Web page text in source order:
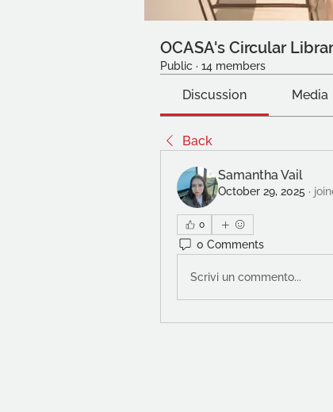
OCASA's Circular
Public · 14 members
Discussion Media
Back
Samantha Vail
October 29, 2025 ·
0
0 Comments
Scrivi un commento...